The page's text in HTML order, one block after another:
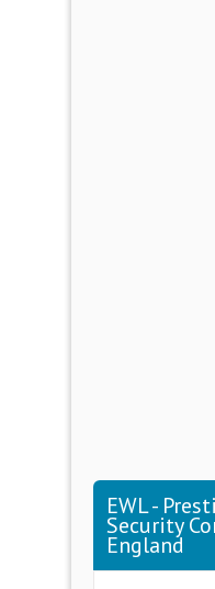
EWL -
Security
England